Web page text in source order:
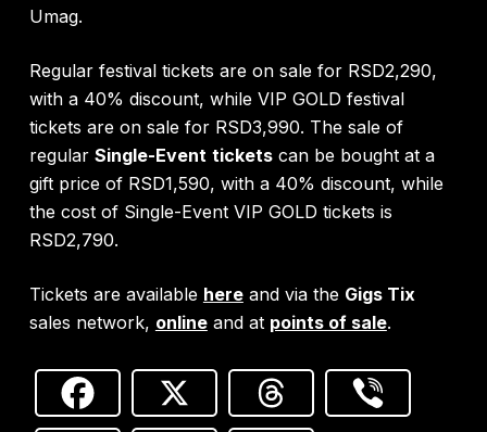
Umag.
Regular festival tickets are on sale for RSD2,290,
with a 40% discount, while VIP GOLD festival
tickets are on sale for RSD3,990. The sale of
regular Single-Event ticketscan be bought at a
gift price of RSD1,590, with a 40% discount, while
the cost of Single-Event VIP GOLD tickets is
RSD2,790.
Tickets are available hereand via the Gigs Tix
sales network, onlineand at points of sale.